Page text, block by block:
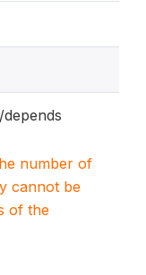
number of
cannot be
of the